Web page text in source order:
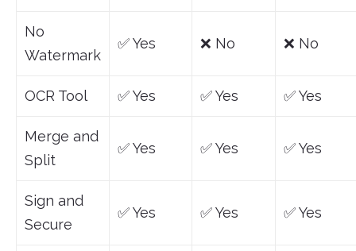
No
Watermark
✅ Yes ❌ No ❌ No
OCR Tool ✅ Yes ✅ Yes ✅ Yes
Merge and
Split
✅ Yes ✅ Yes ✅ Yes
Sign and
Secure
✅ Yes ✅ Yes ✅ Yes